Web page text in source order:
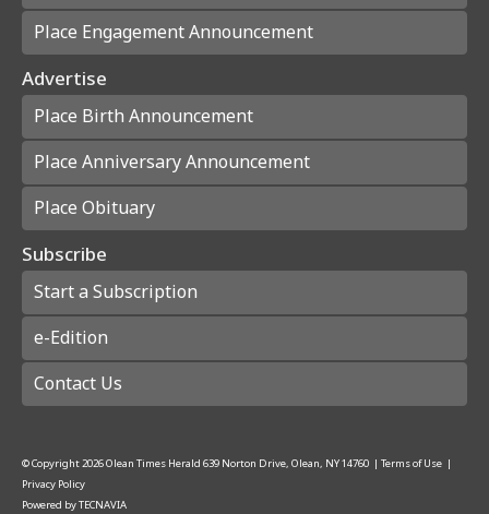
Place Engagement Announcement
Advertise
Place Birth Announcement
Place Anniversary Announcement
Place Obituary
Subscribe
Start a Subscription
e-Edition
Contact Us
© Copyright2026Olean Times Herald 639 Norton Drive, Olean, NY 14760 | Terms of Use |
Privacy Policy
Powered byTECNAVIA